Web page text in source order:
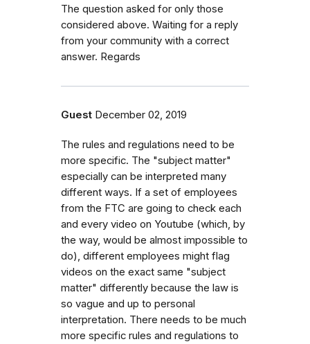
The question asked for only those
considered above. Waiting for a reply
from your community with a correct
answer. Regards
Guest December 02, 2019
The rules and regulations need to be
more specific. The "subject matter"
especially can be interpreted many
different ways. If a set of employees
from the FTC are going to check each
and every video on Youtube (which, by
the way, would be almost impossible to
do), different employees might flag
videos on the exact same "subject
matter" differently because the law is
so vague and up to personal
interpretation. There needs to be much
more specific rules and regulations to